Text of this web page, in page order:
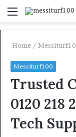
Menu
Home /
Messiturf100
Trusted
0120 218
Tech